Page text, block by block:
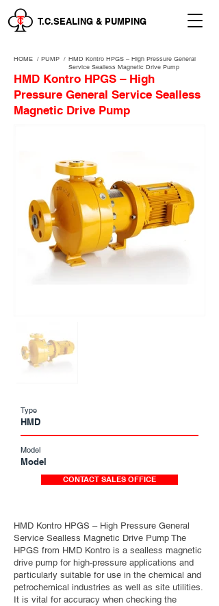
T.C.SEALING & PUMPING
HOME / PUMP / HMD Kontro HPGS – High Pressure General
Service Sealless Magnetic Drive Pump
HMD Kontro HPGS – High
Pressure General Service Sealless
Magnetic Drive Pump
Type
HMD
Model
Model
CONTACT SALES OFFICE
HMD Kontro HPGS – High Pressure General
Service Sealless Magnetic Drive Pump The
HPGS from HMD Kontro is a sealless magnetic
drive pump for high-pressure applications and
particularly suitable for use in the chemical and
petrochemical industries as well as site utilities.
It is vital for accuracy when checking the